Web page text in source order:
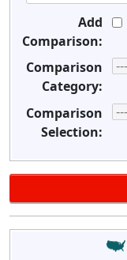
Add
Comparison:
Comparison
Category:
Comparison
Selection: